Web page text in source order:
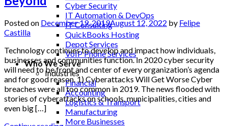
Cyber Security
IT Automation & DevOps
IT Consulting
QuickBooks Hosting
Depot Services
VoIP Phone Services
Who We Serve
Industries
Financial
Accounting
Logistics & Transport
Manufacturing
More Businesses
Posted on December 19, 2019August 12, 2022 by Felipe
Castilla
Technology continues to develop and impact how individuals,
businesses and communities function. In 2020 cyber security
will need to be front and center of every organization’s agenda
and for good reason. 1) Cyberattacks Will Get Worse Cyber
breaches were all too common in 2019. The news flooded with
stories of cyberattacks on schools, municipalities, cities and
even big […]